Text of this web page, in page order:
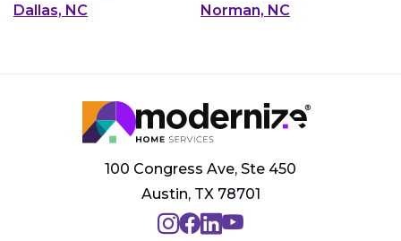
Dallas, NC
Norman, NC
100 Congress Ave, Ste 450
Austin, TX 78701